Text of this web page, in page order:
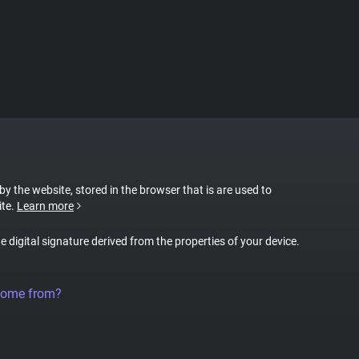
the website, stored in the browser that is are used to
Learn more
digital signature derived from the properties of your device.
from?